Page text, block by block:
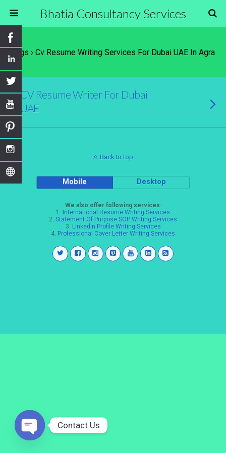
Bhatia Consultancy Services
Tags › Cv Resume Writing Services For Dubai UAE In Agra
CV Resume Writer For Dubai
UAE
Back to top
Mobile Desktop
We also offer following services:
1. International Resume Writing Services
2. Statement Of Purpose SOP Writing Services
3. LinkedIn Profile Writing Services
4. Professional Cover Letter Writing Services
Contact Us